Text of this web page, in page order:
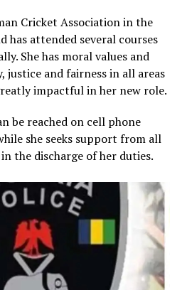
Cricket Association in the
has attended several courses
She has moral values and
and fairness in all areas
impactful in her new role.
be reached on cell phone
she seeks support from all
the discharge of her duties.